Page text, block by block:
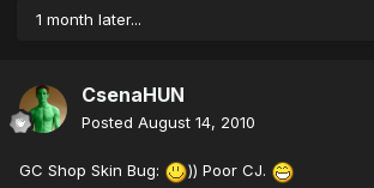
1 month later...
CsenaHUN
Posted August 14, 2010
GC Shop Skin Bug: )) Poor CJ.